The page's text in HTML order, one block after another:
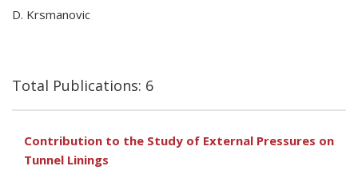
D. Krsmanovic
Total Publications: 6
Contribution to the Study of External Pressures on
Tunnel Linings